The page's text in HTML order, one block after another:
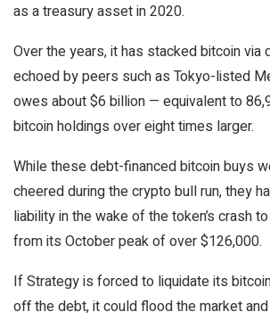
as a treasury asset in 2020.
Over the years, it has stacked bitcoin via
echoed by peers such as Tokyo-listed
owes about $6 billion — equivalent to
bitcoin holdings over eight times larger.
While these debt-financed bitcoin buys
cheered during the crypto bull run, they
liability in the wake of the token’s crash
from its October peak of over $126,000.
If Strategy is forced to liquidate its
off the debt, it could flood the market